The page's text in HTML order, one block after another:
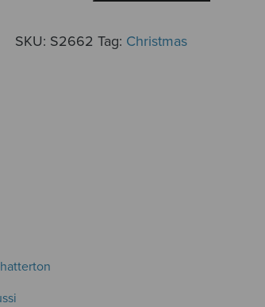
This?
SKU: S2662 Tag: Christmas